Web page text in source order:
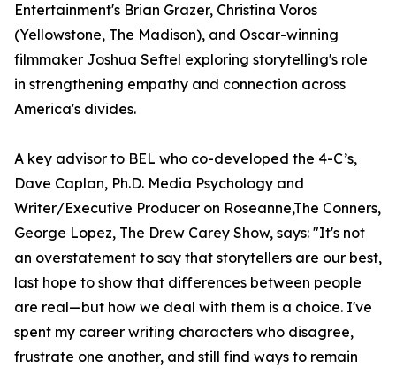
Entertainment's Brian Grazer, Christina Voros
(Yellowstone, The Madison), and Oscar-winning
filmmaker Joshua Seftel exploring storytelling's role
in strengthening empathy and connection across
America's divides.
A key advisor to BEL who co-developed the 4-C’s,
Dave Caplan, Ph.D. Media Psychology and
Writer/Executive Producer on Roseanne,The Conners,
George Lopez, The Drew Carey Show, says: "It's not
an overstatement to say that storytellers are our best,
last hope to show that differences between people
are real—but how we deal with them is a choice. I've
spent my career writing characters who disagree,
frustrate one another, and still find ways to remain